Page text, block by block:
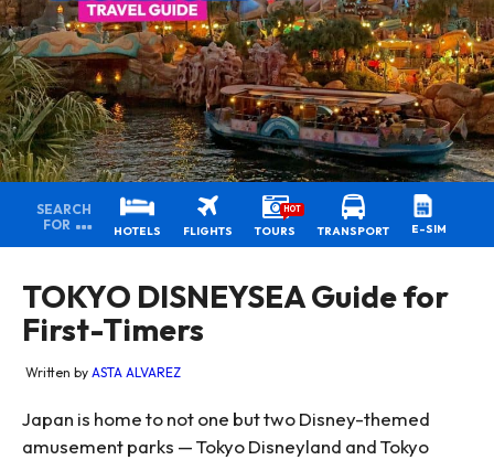
SEARCH
FOR
HOTELS FLIGHTS TOURS
HOT
TRANSPORT E-SIM
TOKYO DISNEYSEA Guide for
First-Timers
Written by ASTA ALVAREZ
Japan is home to not one but two Disney-themed
amusement parks — Tokyo Disneyland and Tokyo